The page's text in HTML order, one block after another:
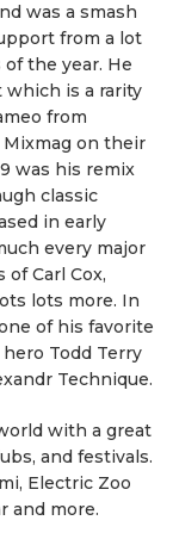
was a smash
from a lot
the year. He
which is a rarity
from
on their
was his remix
classic
in early
every major
Carl Cox,
lots more. In
of his favorite
Todd Terry
Technique.
with a great
and festivals.
Electric Zoo
and more.